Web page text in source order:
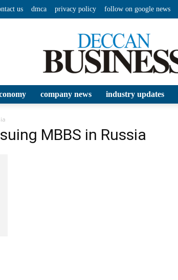
us dmca privacy policy follow on google news
company news industry updates
MBBS in Russia